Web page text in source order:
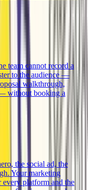
team cannot record a
to the audience —
walkthrough,
without booking a
the social ad, the
Your marketing
every platform and the